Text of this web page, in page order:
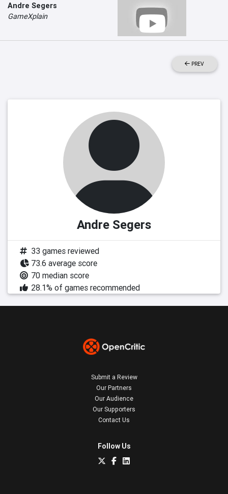
Andre Segers
33 games reviewed
73.6 average score
70 median score
28.1% of games recommended
Andre Segers
GameXplain
PREV
Submit a Review
Our Partners
Our Audience
Our Supporters
Contact Us
Follow Us